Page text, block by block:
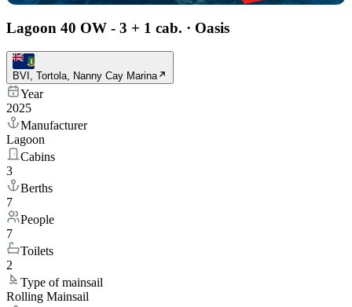
Lagoon 40 OW - 3 + 1 cab. · Oasis
BVI, Tortola, Nanny Cay Marina
Year
2025
Manufacturer
Lagoon
Cabins
3
Berths
7
People
7
Toilets
2
Type of mainsail
Rolling Mainsail